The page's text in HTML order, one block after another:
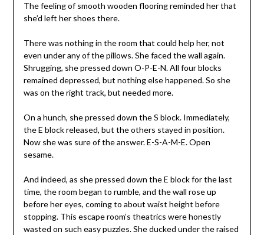
The feeling of smooth wooden flooring reminded her that
she’d left her shoes there.
There was nothing in the room that could help her, not
even under any of the pillows. She faced the wall again.
Shrugging, she pressed down O-P-E-N. All four blocks
remained depressed, but nothing else happened. So she
was on the right track, but needed more.
On a hunch, she pressed down the S block. Immediately,
the E block released, but the others stayed in position.
Now she was sure of the answer. E-S-A-M-E. Open
sesame.
And indeed, as she pressed down the E block for the last
time, the room began to rumble, and the wall rose up
before her eyes, coming to about waist height before
stopping. This escape room’s theatrics were honestly
wasted on such easy puzzles. She ducked under the raised